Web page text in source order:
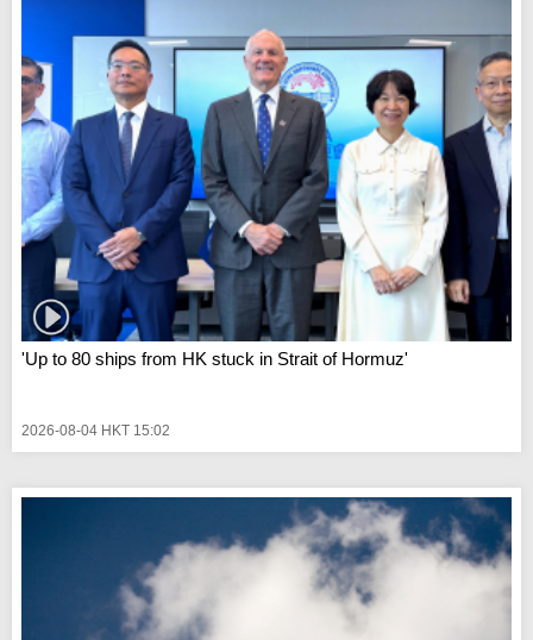
'Up to 80 ships from HK stuck in Strait of Hormuz'
2026-08-04 HKT 15:02